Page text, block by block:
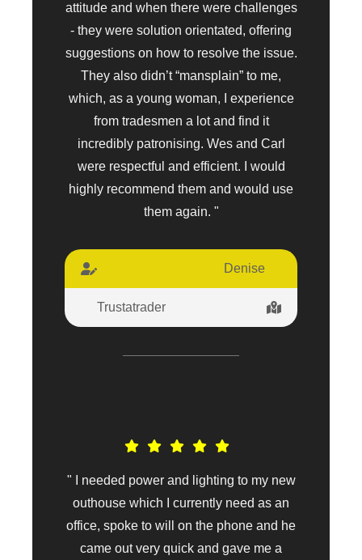
attitude and when there were challenges
- they were solution orientated, offering
suggestions on how to resolve the issue.
They also didn’t “mansplain” to me,
which, as a young woman, I experience
from tradesmen a lot and find it
incredibly patronising. Wes and Carl
were respectful and efficient. I would
highly recommend them and would use
them again. "
Denise
Trustatrader
" I needed power and lighting to my new
outhouse which I currently need as an
office, spoke to will on the phone and he
came out very quick and gave me a